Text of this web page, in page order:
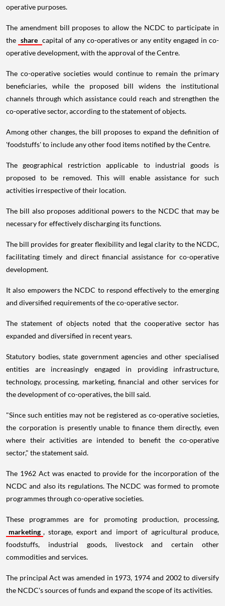
operative purposes.
The amendment bill proposes to allow the NCDC to participate in
the share capital of any co-operatives or any entity engaged in co-
operative development, with the approval of the Centre.
The co-operative societies would continue to remain the primary
beneficiaries, while the proposed bill widens the institutional
channels through which assistance could reach and strengthen the
co-operative sector, according to the statement of objects.
Among other changes, the bill proposes to expand the definition of
'foodstuffs' to include any other food items notified by the Centre.
The geographical restriction applicable to industrial goods is
proposed to be removed. This will enable assistance for such
activities irrespective of their location.
The bill also proposes additional powers to the NCDC that may be
necessary for effectively discharging its functions.
The bill provides for greater flexibility and legal clarity to the NCDC,
facilitating timely and direct financial assistance for co-operative
development.
It also empowers the NCDC to respond effectively to the emerging
and diversified requirements of the co-operative sector.
The statement of objects noted that the cooperative sector has
expanded and diversified in recent years.
Statutory bodies, state government agencies and other specialised
entities are increasingly engaged in providing infrastructure,
technology, processing, marketing, financial and other services for
the development of co-operatives, the bill said.
"Since such entities may not be registered as co-operative societies,
the corporation is presently unable to finance them directly, even
where their activities are intended to benefit the co-operative
sector," the statement said.
The 1962 Act was enacted to provide for the incorporation of the
NCDC and also its regulations. The NCDC was formed to promote
programmes through co-operative societies.
These programmes are for promoting production, processing,
marketing , storage, export and import of agricultural produce,
foodstuffs, industrial goods, livestock and certain other
commodities and services.
The principal Act was amended in 1973, 1974 and 2002 to diversify
the NCDC's sources of funds and expand the scope of its activities.